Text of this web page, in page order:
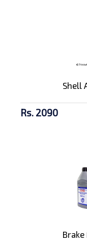
Shell
Rs. 2090
Brake